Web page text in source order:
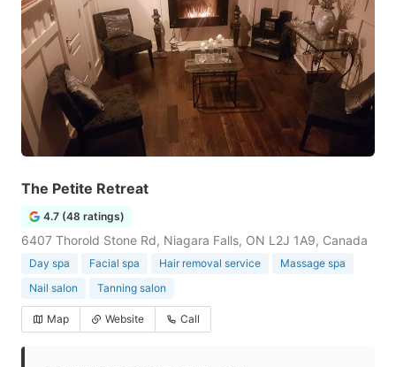
The Petite Retreat
4.7 (48 ratings)
6407 Thorold Stone Rd, Niagara Falls, ON L2J 1A9, Canada
Day spa Facial spa Hair removal service
Massage spa
Nail salon
Tanning salon
Map Website Call